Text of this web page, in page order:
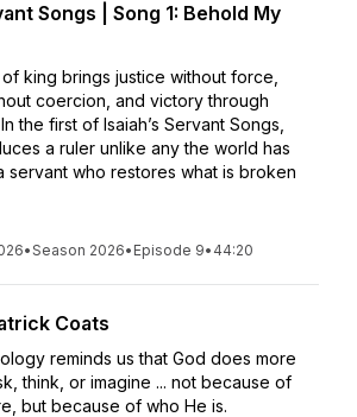
Songs | Song 1: Behold My
king brings justice without force,
coercion, and victory through
the first of Isaiah’s Servant Songs,
a ruler unlike any the world has
servant who restores what is broken
•Season 2026• Episode 9• 44:20
Coats
reminds us that God does more
think, or imagine ... not because of
but because of who He is.